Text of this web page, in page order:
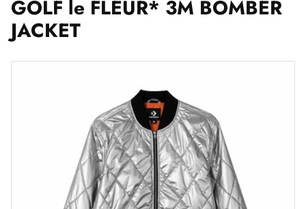
GOLF le FLEUR* 3M BOMBER
JACKET